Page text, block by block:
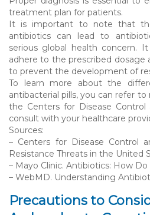
treatment plan for patients.
It is important to note that
antibiotics can lead to
serious global health concern.
adhere to the prescribed
to prevent the development of
To learn more about the
antibacterial pills, you can refer
the Centers for Disease Control
consult with your healthcare
Sources:
– Centers for Disease Control
Resistance Threats in the United
– Mayo Clinic. Antibiotics: How Do
– WebMD. Understanding
Precautions to